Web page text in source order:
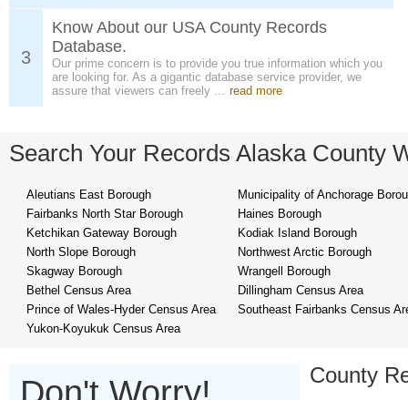
3
Know About our USA County Records
Database.
Our prime concern is to provide you true information which you
are looking for. As a gigantic database service provider, we
assure that viewers can freely ... read more
Search Your Records Alaska County
Aleutians East Borough
Municipality of Anchorage
Fairbanks North Star Borough
Haines Borough
Ketchikan Gateway Borough
Kodiak Island Borough
North Slope Borough
Northwest Arctic Borough
Skagway Borough
Wrangell Borough
Bethel Census Area
Dillingham Census Area
Prince of Wales-Hyder Census Area
Southeast Fairbanks Census
Yukon-Koyukuk Census Area
County